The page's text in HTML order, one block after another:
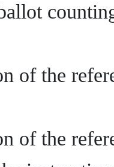
of the
of the